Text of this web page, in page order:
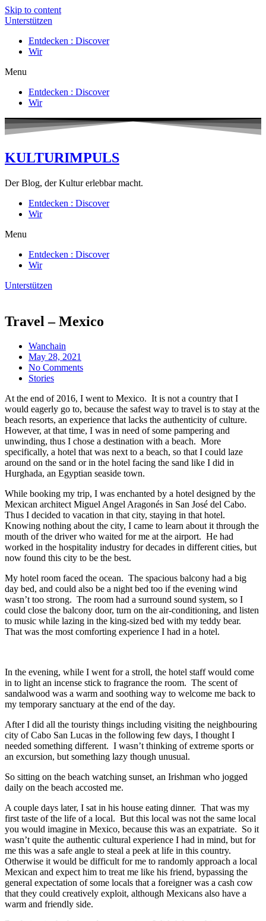
Skip to content
Unterstützen
Entdecken : Discover
Wir
Menu
Entdecken : Discover
Wir
KULTURIMPULS
Der Blog, der Kultur erlebbar macht.
Entdecken : Discover
Wir
Menu
Entdecken : Discover
Wir
Unterstützen
Travel – Mexico
Wanchain
May 28, 2021
No Comments
Stories
At the end of 2016, I went to Mexico. It is not a country that I
would eagerly go to, because the safest way to travel is to stay at the
beach resorts, an experience that lacks the authenticity of culture.
However, at that time, I was in need of some pampering and
unwinding, thus I chose a destination with a beach. More
specifically, a hotel that was next to a beach, so that I could laze
around on the sand or in the hotel facing the sand like I did in
Hurghada, an Egyptian seaside town.
While booking my trip, I was enchanted by a hotel designed by the
Mexican architect Miguel Angel Aragonés in San José del Cabo.
Thus I decided to vacation in that city, staying in that hotel.
Knowing nothing about the city, I came to learn about it through the
mouth of the driver who waited for me at the airport. He had
worked in the hospitality industry for decades in different cities, but
now found this city to be the best.
My hotel room faced the ocean. The spacious balcony had a big
day bed, and could also be a night bed too if the evening wind
wasn’t too strong. The room had a surround sound system, so I
could close the balcony door, turn on the air-conditioning, and listen
to music while lazing in the king-sized bed with my teddy bear.
That was the most comforting experience I had in a hotel.
In the evening, while I went for a stroll, the hotel staff would come
in to light an incense stick to fragrance the room. The scent of
sandalwood was a warm and soothing way to welcome me back to
my temporary sanctuary at the end of the day.
After I did all the touristy things including visiting the neighbouring
city of Cabo San Lucas in the following few days, I thought I
needed something different. I wasn’t thinking of extreme sports or
an excursion, but something lazy though unusual.
So sitting on the beach watching sunset, an Irishman who jogged
daily on the beach accosted me.
A couple days later, I sat in his house eating dinner. That was my
first taste of the life of a local. But this local was not the same local
you would imagine in Mexico, because this was an expatriate. So it
wasn’t quite the authentic cultural experience I had in mind, but for
me this was a safe angle to steal a peek at life in this country.
Otherwise it would be difficult for me to randomly approach a local
Mexican and expect him to treat me like his friend, bypassing the
general expectation of some locals that a foreigner was a cash cow
that they could creatively exploit, although Mexicans also have a
warm and friendly side.